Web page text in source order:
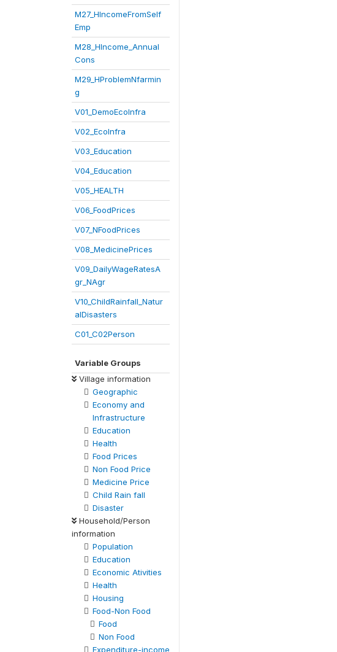
M27_HIncomeFromSelf
Emp
M28_HIncome_Annual
Cons
M29_HProblemNfarmin
g
V01_DemoEcoInfra
V02_EcoInfra
V03_Education
V04_Education
V05_HEALTH
V06_FoodPrices
V07_NFoodPrices
V08_MedicinePrices
V09_DailyWageRatesA
gr_NAgr
V10_ChildRainfall_Natur
alDisasters
C01_C02Person
Variable Groups
Village information
Geographic
Economy and
Infrastructure
Education
Health
Food Prices
Non Food Price
Medicine Price
Child Rain fall
Disaster
Household/Person
information
Population
Education
Economic Ativities
Health
Housing
Food-Non Food
Food
Non Food
Expenditure-income